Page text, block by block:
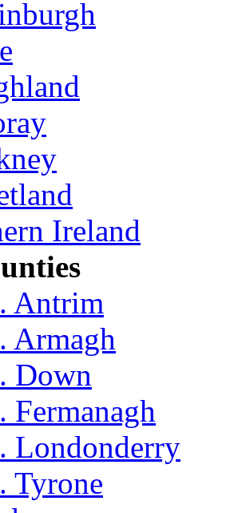
Ireland
Antrim
Armagh
Down
Fermanagh
Londonderry
Tyrone